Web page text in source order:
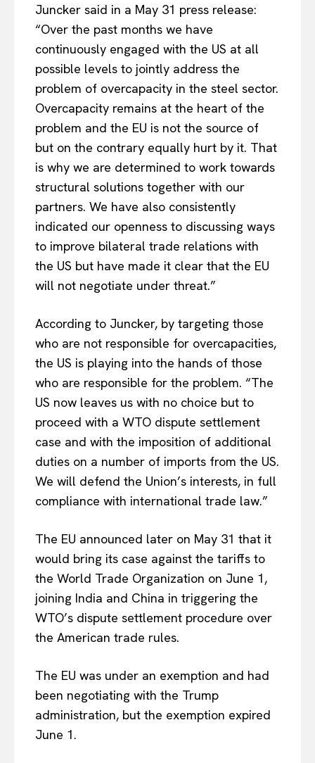
Juncker said in a May 31 press release:
“Over the past months we have
continuously engaged with the US at all
possible levels to jointly address the
problem of overcapacity in the steel sector.
Overcapacity remains at the heart of the
problem and the EU is not the source of
but on the contrary equally hurt by it. That
is why we are determined to work towards
structural solutions together with our
partners. We have also consistently
indicated our openness to discussing ways
to improve bilateral trade relations with
the US but have made it clear that the EU
will not negotiate under threat.”
According to Juncker, by targeting those
who are not responsible for overcapacities,
the US is playing into the hands of those
who are responsible for the problem. “The
US now leaves us with no choice but to
proceed with a WTO dispute settlement
case and with the imposition of additional
duties on a number of imports from the US.
We will defend the Union’s interests, in full
compliance with international trade law.”
The EU announced later on May 31 that it
would bring its case against the tariffs to
the World Trade Organization on June 1,
joining India and China in triggering the
WTO’s dispute settlement procedure over
the American trade rules.
The EU was under an exemption and had
been negotiating with the Trump
administration, but the exemption expired
June 1.